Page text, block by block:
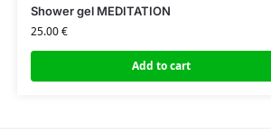
Shower gel MEDITATION
25.00€
Add to cart